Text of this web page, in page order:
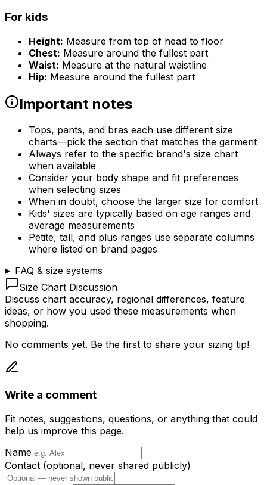
For kids
Height: Measure from top of head to floor
Chest: Measure around the fullest part
Waist: Measure at the natural waistline
Hip: Measure around the fullest part
Important notes
Tops, pants, and bras each use different size
charts—pick the section that matches the garment
Always refer to the specific brand's size chart
when available
Consider your body shape and fit preferences
when selecting sizes
When in doubt, choose the larger size for comfort
Kids' sizes are typically based on age ranges and
average measurements
Petite, tall, and plus ranges use separate columns
where listed on brand pages
FAQ & size systems
Size Chart Discussion
Discuss chart accuracy, regional differences, feature
ideas, or how you used these measurements when
shopping.
No comments yet. Be the first to share your sizing tip!
Write a comment
Fit notes, suggestions, questions, or anything that could
help us improve this page.
Name
Contact (optional, never shared publicly)